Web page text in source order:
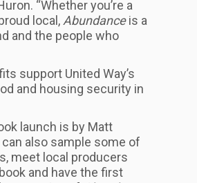
“Whether you’re a
local,Abundanceis a
and the people who
support United Way’s
and housing security in
launch is by Matt
also sample some of
meet local producers
and have the first